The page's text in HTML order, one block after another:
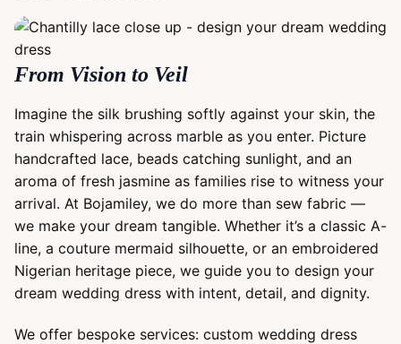
From Vision to Veil
Imagine the silk brushing softly against your skin, the
train whispering across marble as you enter. Picture
handcrafted lace, beads catching sunlight, and an
aroma of fresh jasmine as families rise to witness your
arrival. At Bojamiley, we do more than sew fabric —
we make your dream tangible. Whether it’s a classic A-
line, a couture mermaid silhouette, or an embroidered
Nigerian heritage piece, we guide you to design your
dream wedding dress with intent, detail, and dignity.
We offer bespoke services: custom wedding dress